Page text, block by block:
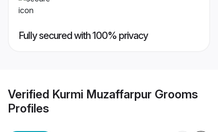
Fully secured with 100% privacy
Verified Kurmi Muzaffarpur Grooms
Profiles